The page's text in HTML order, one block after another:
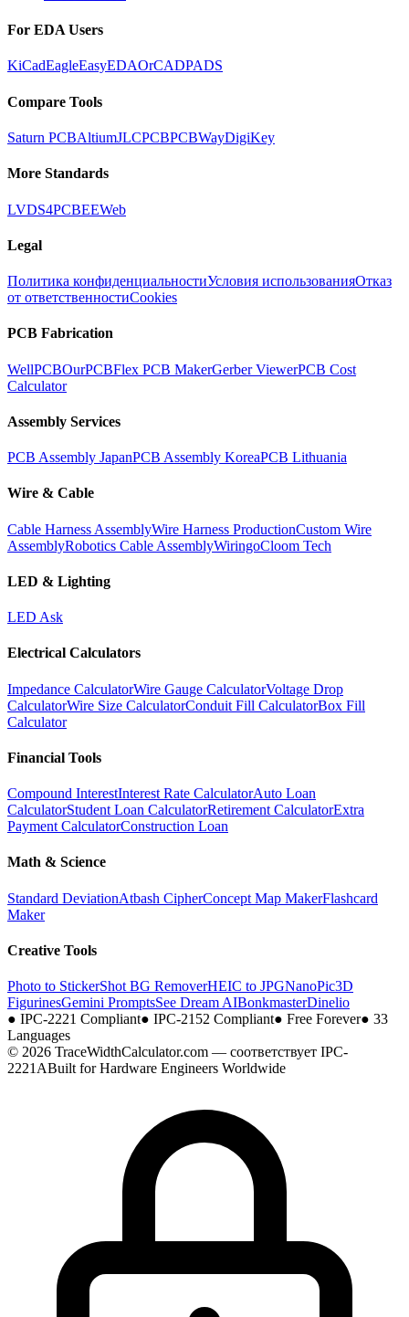
For EDA Users
KiCadEagleEasyEDAOrCADPADS
Compare Tools
Saturn PCBAltiumJLCPCBPCBWayDigiKey
More Standards
LVDS4PCBEEWeb
Legal
Политика конфиденциальностиУсловия использованияОтказ
от ответственностиCookies
PCB Fabrication
WellPCBOurPCBFlex PCB MakerGerber ViewerPCB Cost
Calculator
Assembly Services
PCB Assembly JapanPCB Assembly KoreaPCB Lithuania
Wire & Cable
Cable Harness AssemblyWire Harness ProductionCustom Wire
AssemblyRobotics Cable AssemblyWiringoCloom Tech
LED & Lighting
LED Ask
Electrical Calculators
Impedance CalculatorWire Gauge CalculatorVoltage Drop
CalculatorWire Size CalculatorConduit Fill CalculatorBox Fill
Calculator
Financial Tools
Compound InterestInterest Rate CalculatorAuto Loan
CalculatorStudent Loan CalculatorRetirement CalculatorExtra
Payment CalculatorConstruction Loan
Math & Science
Standard DeviationAtbash CipherConcept Map MakerFlashcard
Maker
Creative Tools
Photo to StickerShot BG RemoverHEIC to JPGNanoPic3D
FigurinesGemini PromptsSee Dream AIBonkmasterDinelio
● IPC-2221 Compliant● IPC-2152 Compliant● Free Forever● 33
Languages
© 2026 TraceWidthCalculator.com — соответствует IPC-
2221ABuilt for Hardware Engineers Worldwide